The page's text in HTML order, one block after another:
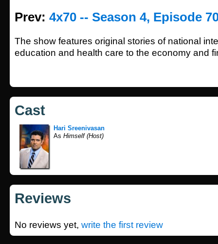
Prev: 4x70 -- Season 4, Episode
The show features original stories of national
education and health care to the economy and
Cast
Hari Sreenivasan
As Himself (Host)
Reviews
No reviews yet, write the first review